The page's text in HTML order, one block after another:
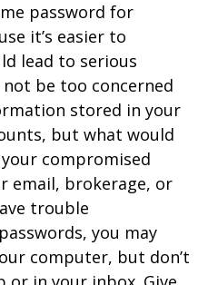
password for
it’s easier to
lead to serious
not be too concerned
stored in your
but what would
compromised
email, brokerage, or
trouble
you may
computer, but don’t